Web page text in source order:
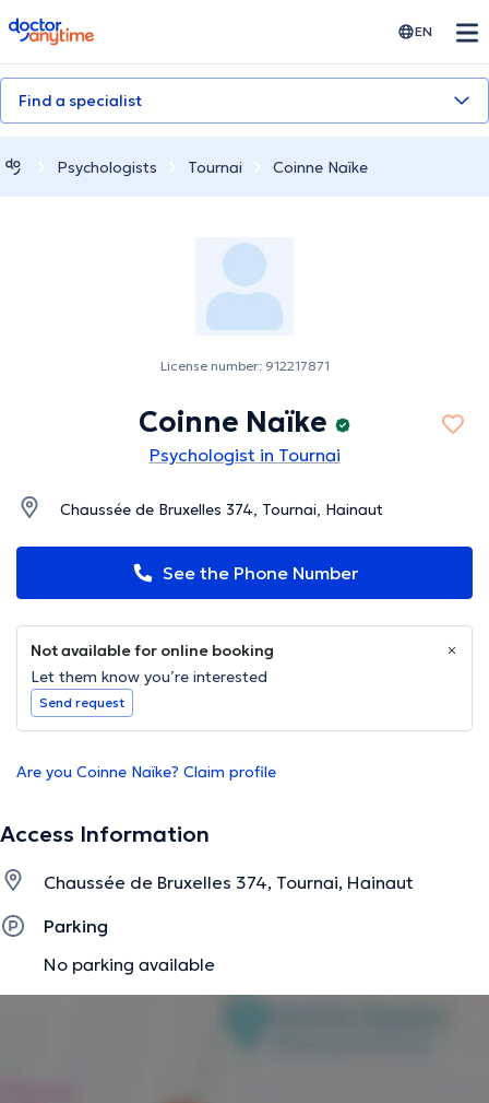
doctoranytime EN
Find a specialist
Psychologists Tournai Coinne Naïke
License number: 912217871
Coinne Naïke
Psychologist in Tournai
Chaussée de Bruxelles 374, Tournai, Hainaut
See the Phone Number
Not available for online booking
Let them know you’re interested
Send request
Are you Coinne Naïke? Claim profile
Access Information
Chaussée de Bruxelles 374, Tournai, Hainaut
Parking
No parking available